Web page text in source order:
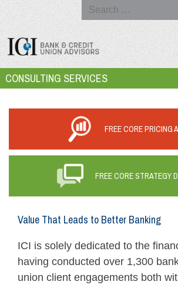
Search
for:
Bank
&
Skip
to
content
CONSULTING SERVICES
FREE CORE PRICING
FREE CORE STRATEGY
Value That Leads to Better Banking
ICI is solely dedicated to the
having conducted over 1,300
union client engagements both